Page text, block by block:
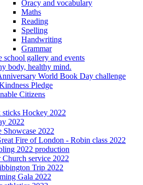
Oracy and vocabulary
Maths
Reading
Spelling
Handwriting
Grammar
school gallery and events
body, healthy mind.
World Book Day challenge
Pledge
Citizens
Hockey 2022
2022
Showcase 2022
Fire of London - Robin class 2022
2022 production
Church service 2022
Trip 2022
Gala 2022